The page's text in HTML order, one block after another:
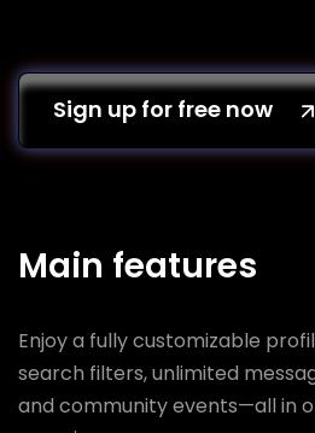
Sign up for free now
Main features
Enjoy a fully customizable
search filters, unlimited
and community events—all in